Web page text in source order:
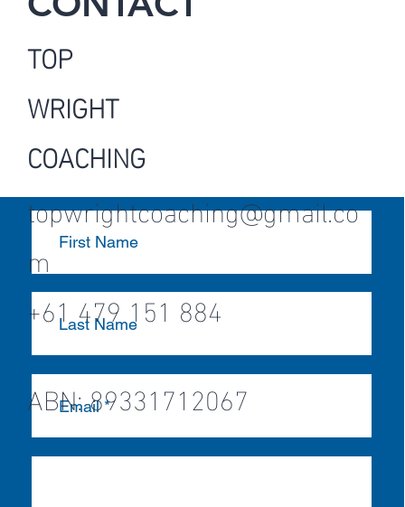
TOP
WRIGHT
COACHING
topwrightcoaching@gmail.co
m
+61 479 151 884
ABN: 89331712067